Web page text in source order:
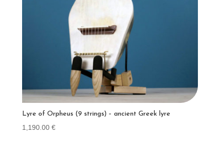
Lyre of Orpheus (9 strings) – ancient Greek lyre
1,190.00 €